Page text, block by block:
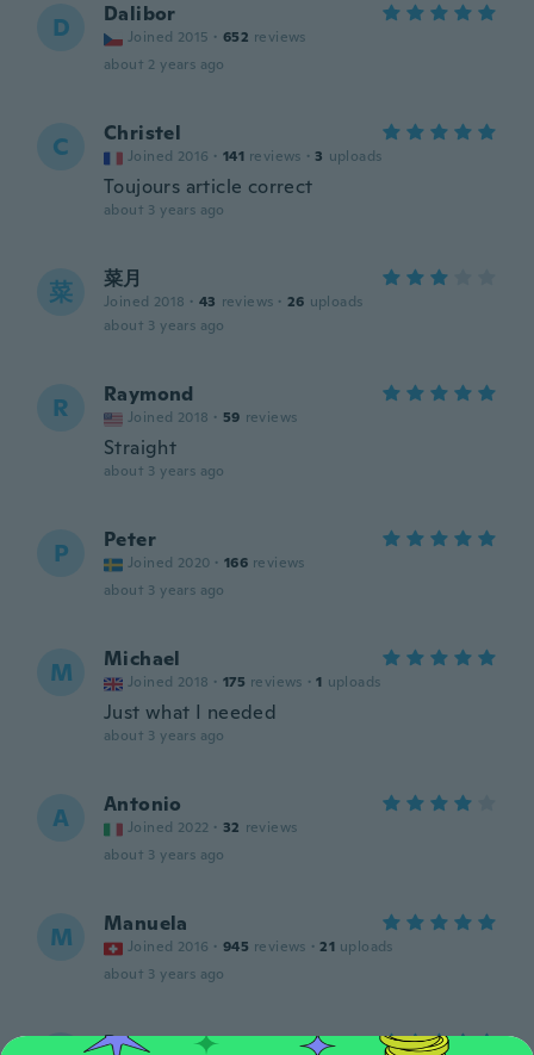
D Dalibor
Joined 2015 · 652 reviews
about 2 years ago
C Christel
Joined 2016 · 141 reviews · 3 uploads
Toujours article correct
about 3 years ago
菜 菜月
Joined 2018 · 43 reviews · 26 uploads
about 3 years ago
R Raymond
Joined 2018 · 59 reviews
Straight
about 3 years ago
P Peter
Joined 2020 · 166 reviews
about 3 years ago
M Michael
Joined 2018 · 175 reviews · 1 uploads
Just what I needed
about 3 years ago
A Antonio
Joined 2022 · 32 reviews
about 3 years ago
M Manuela
Joined 2016 · 945 reviews · 21 uploads
about 3 years ago
Peter